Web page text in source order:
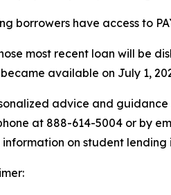
borrowers have access to
most recent loan will be
became available on July 1,
advice and
at 888-614-5004 or by
information on student lending